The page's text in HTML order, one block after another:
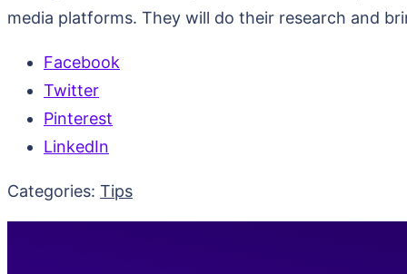
media platforms. They will do their research and
Facebook
Twitter
Pinterest
LinkedIn
Categories: Tips